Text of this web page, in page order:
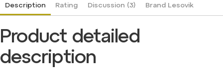
Description Rating Discussion (3) BrandLesovik
Product detailed
description